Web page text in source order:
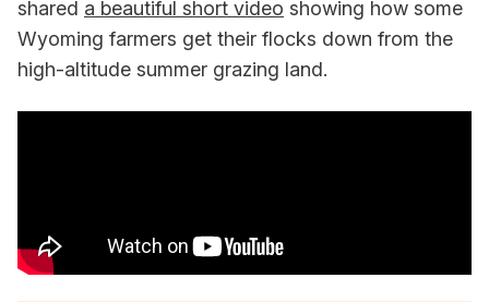
shared a beautiful short video showing how some
Wyoming farmers get their flocks down from the
high-altitude summer grazing land.